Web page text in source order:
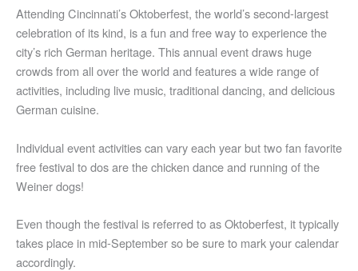
Attending Cincinnati’s Oktoberfest, the world’s second-largest
celebration of its kind, is a fun and free way to experience the
city’s rich German heritage. This annual event draws huge
crowds from all over the world and features a wide range of
activities, including live music, traditional dancing, and delicious
German cuisine.
Individual event activities can vary each year but two fan favorite
free festival to dos are the chicken dance and running of the
Weiner dogs!
Even though the festival is referred to as Oktoberfest, it typically
takes place in mid-September so be sure to mark your calendar
accordingly.